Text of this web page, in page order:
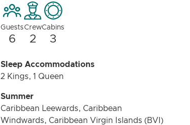
Guests
6
Crew
2
Cabins
3
Sleep Accommodations
2 Kings, 1 Queen
Summer
Caribbean Leewards, Caribbean
Windwards, Caribbean Virgin Islands (BVI)